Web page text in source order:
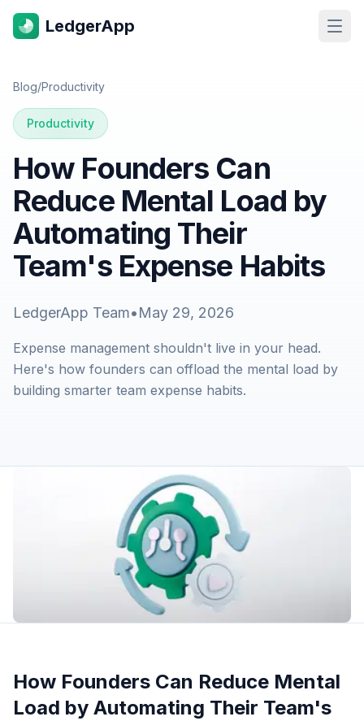
LedgerApp
Blog/Productivity
Productivity
How Founders Can
Reduce Mental Load by
Automating Their
Team's Expense Habits
LedgerApp Team•May 29, 2026
Expense management shouldn't live in your head.
Here's how founders can offload the mental load by
building smarter team expense habits.
How Founders Can Reduce Mental
Load by Automating Their Team's